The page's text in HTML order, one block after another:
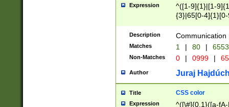
Expression
^([1-9]{1}|[1-
{3}|65[0-
Description Communication
Matches 1 | 80 |
Non-Matches 0 | 0999 |
Author Juraj
Title CSS color
Expression ^([\#]{0,1}([a-